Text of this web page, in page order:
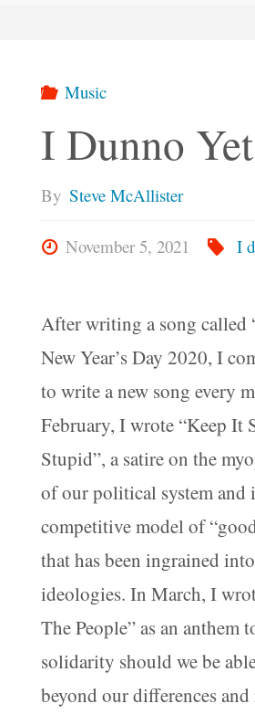
Music
I Dunno Yet
By Steve McAllister
November 5, 2021 I
After writing a song called
New Year’s Day 2020, I
to write a new song every
February, I wrote “Keep It
Stupid”, a satire on the
of our political system and
competitive model of
that has been ingrained
ideologies. In March, I
The People” as an anthem
solidarity should we be
beyond our differences and